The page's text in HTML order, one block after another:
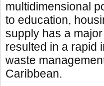
multidimensional
to education,
supply has a
resulted in a rapid
waste
Caribbean.